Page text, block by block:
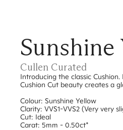
Cullen Curated
Introducing the classic
Cushion Cut beauty creates a
Colour: Sunshine Yellow
Clarity: VVS1-VVS2 (Very very
Cut: Ideal
Carat: 5mm - 0.50ct*